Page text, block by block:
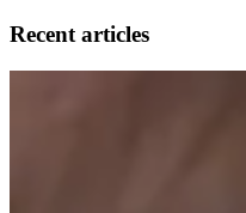
Recent articles